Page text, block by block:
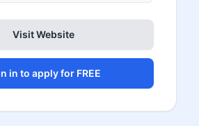
Visit Website
in to apply for FREE